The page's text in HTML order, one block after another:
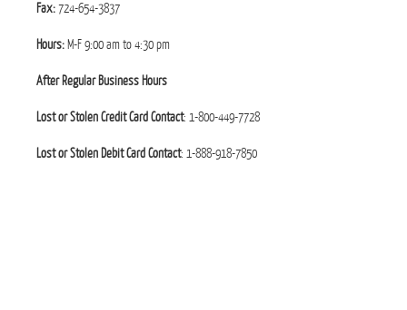
Fax: 724-654-3837
Hours: M-F 9:00 am to 4:30 pm
After Regular Business Hours
Lost or Stolen Credit Card Contact: 1-800-449-7728
Lost or Stolen Debit Card Contact: 1-888-918-7850